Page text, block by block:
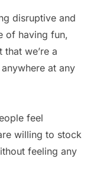
disruptive and
of having fun,
we’re a
at any
feel
willing to stock
feeling any